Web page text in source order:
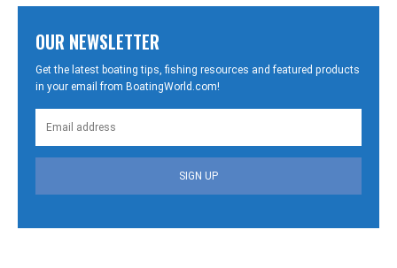
OUR NEWSLETTER
Get the latest boating tips, fishing resources and featured products
in your email from BoatingWorld.com!
SIGN UP